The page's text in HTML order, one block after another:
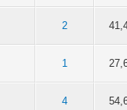
2
1
4